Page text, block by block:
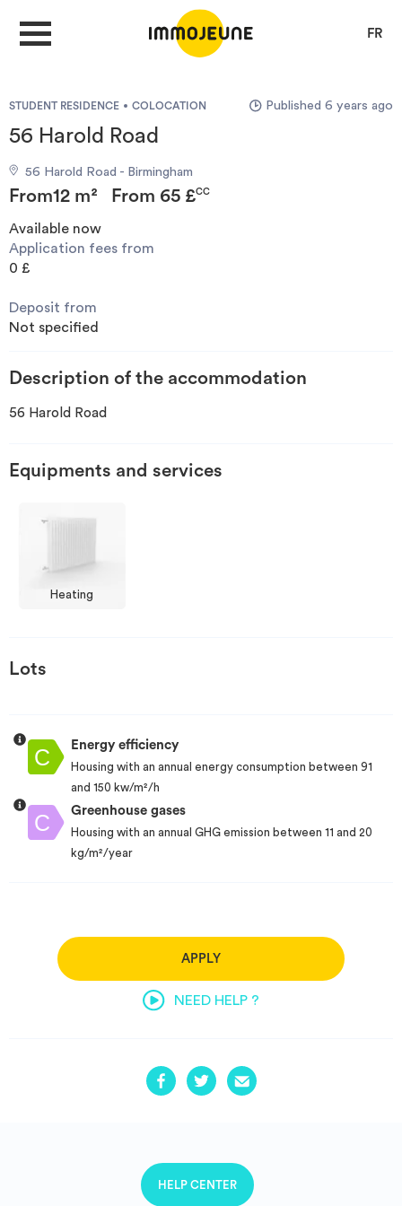
FR
PUBLISH AN OFFER
Looking for a rent
Propose accommodation
Invest
Blog
STUDENT RESIDENCE COLOCATION Published 6 years ago
56 Harold Road
56 Harold Road - Birmingham
From12 m² From 65 £CC
Available now
Application fees from
0 £
Deposit from
Not specified
Description of the accommodation
56 Harold Road
Equipments and services
Heating
Lots
Energy efficiency
Housing with an annual energy consumption between 91
and 150 kw/m²/h
Greenhouse gases
Housing with an annual GHG emission between 11 and 20
kg/m²/year
APPLY
NEED HELP ?
HELP CENTER